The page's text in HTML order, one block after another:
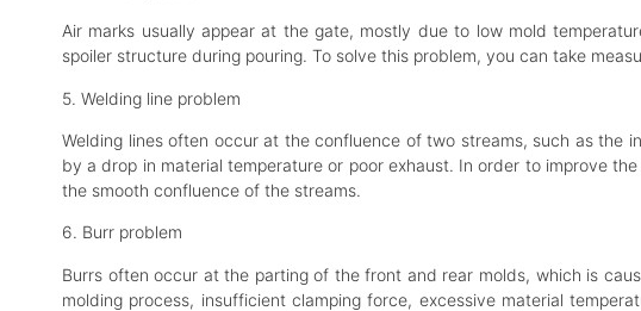
Air marks usually appear at the gate, mostly due to low mold
spoiler structure during pouring. To solve this problem, you can take
5. Welding line problem
Welding lines often occur at the confluence of two streams, such as the
by a drop in material temperature or poor exhaust. In order to improve
the smooth confluence of the streams.
6. Burr problem
Burrs often occur at the parting of the front and rear molds, which is
molding process, insufficient clamping force, excessive material